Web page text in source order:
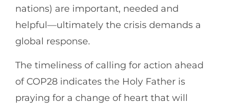
nations) are important, needed and
helpful—ultimately the crisis demands a
global response.
The timeliness of calling for action ahead
of COP28 indicates the Holy Father is
praying for a change of heart that will